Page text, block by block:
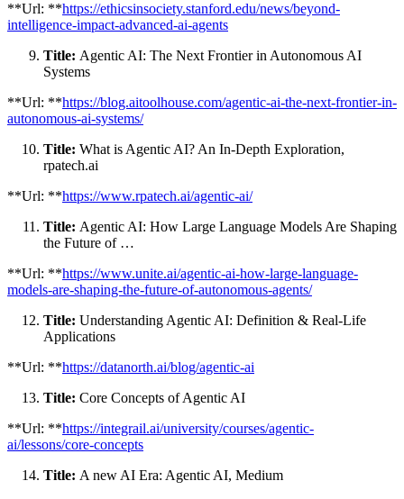
**Url: **https://ethicsinsociety.stanford.edu/news/beyond-
intelligence-impact-advanced-ai-agents
Title: Agentic AI: The Next Frontier in Autonomous AI
Systems
**Url: **https://blog.aitoolhouse.com/agentic-ai-the-next-frontier-in-
autonomous-ai-systems/
Title: What is Agentic AI? An In-Depth Exploration,
rpatech.ai
**Url: **https://www.rpatech.ai/agentic-ai/
Title: Agentic AI: How Large Language Models Are Shaping
the Future of …
**Url: **https://www.unite.ai/agentic-ai-how-large-language-
models-are-shaping-the-future-of-autonomous-agents/
Title: Understanding Agentic AI: Definition & Real-Life
Applications
**Url: **https://datanorth.ai/blog/agentic-ai
Title: Core Concepts of Agentic AI
**Url: **https://integrail.ai/university/courses/agentic-
ai/lessons/core-concepts
Title: A new AI Era: Agentic AI, Medium